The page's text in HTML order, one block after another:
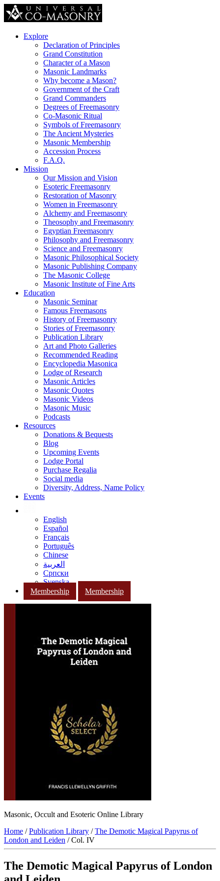
Explore
Declaration of Principles
Grand Constitution
Character of a Mason
Masonic Landmarks
Why become a Mason?
Government of the Craft
Grand Commanders
Degrees of Freemasonry
Co-Masonic Ritual
Symbols of Freemasonry
The Ancient Mysteries
Masonic Membership
Accession Process
F.A.Q.
Mission
Our Mission and Vision
Esoteric Freemasonry
Restoration of Masonry
Women in Freemasonry
Alchemy and Freemasonry
Theosophy and Freemasonry
Egyptian Freemasonry
Philosophy and Freemasonry
Science and Freemasonry
Masonic Philosophical Society
Masonic Publishing Company
The Masonic College
Masonic Institute of Fine Arts
Education
Masonic Seminar
Famous Freemasons
History of Freemasonry
Stories of Freemasonry
Publication Library
Art and Photo Galleries
Recommended Reading
Encyclopedia Masonica
Lodge of Research
Masonic Articles
Masonic Quotes
Masonic Videos
Masonic Music
Podcasts
Resources
Donations & Bequests
Blog
Upcoming Events
Lodge Portal
Purchase Regalia
Social media
Diversity, Address, Name Policy
Events
English
Español
Français
Português
Chinese
العربية
Српски
Svenska
Membership
Membership
Masonic, Occult and Esoteric Online Library
Home /Publication Library /The Demotic Magical Papyrus of
London and Leiden / Col. IV
The Demotic Magical Papyrus of London